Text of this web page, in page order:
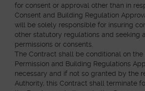
for consent or approval other than in
Consent and Building Regulation
will be solely responsible for insuring
other statutory regulations and seeking
permissions or consents.
The Contract shall be conditional on
Permission and Building Regulations
necessary and if not so granted by the
Authority, this Contract shall terminate